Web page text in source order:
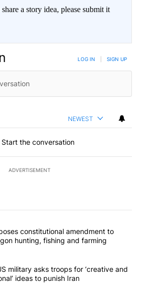
a story idea, please submit it
LOG IN SIGN UP
NEWEST
Start the conversation
ADVERTISEMENT
the most commented articles in the last
proposes constitutional
constitutional amendment to
hunting, fishing and farming
"Exclusive: US military asks troops for
military asks troops for ‘creative and
ideas to punish Iran